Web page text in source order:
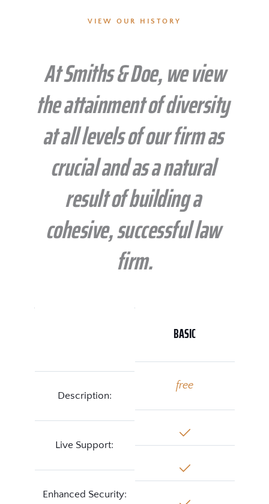
VIEW OUR HISTORY
At Smiths & Doe, we view
the attainment of diversity
at all levels of our firm as
crucial and as a natural
result of building a
cohesive, successful law
firm.
Description:
Live Support:
Enhanced Security:
BASIC
free